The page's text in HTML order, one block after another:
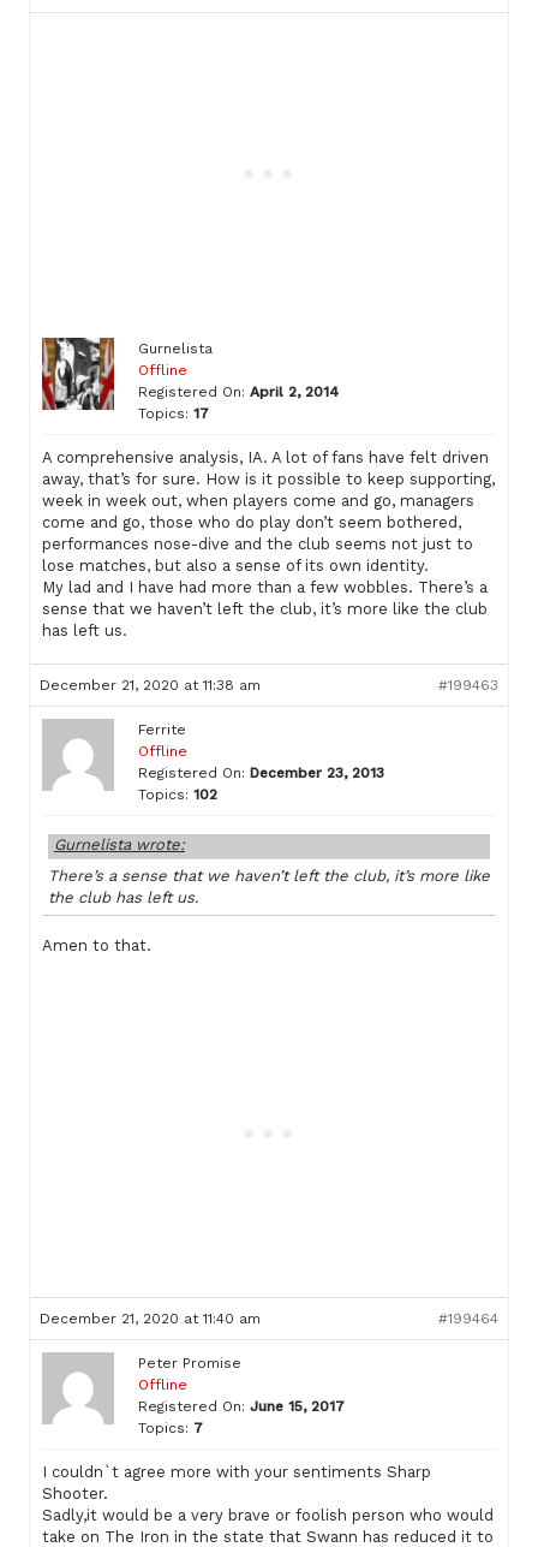
Gurnelista
Offline
Registered On: April 2, 2014
Topics: 17
A comprehensive analysis, IA. A lot of fans have felt driven
away, that’s for sure. How is it possible to keep supporting,
week in week out, when players come and go, managers
come and go, those who do play don’t seem bothered,
performances nose-dive and the club seems not just to
lose matches, but also a sense of its own identity.
My lad and I have had more than a few wobbles. There’s a
sense that we haven’t left the club, it’s more like the club
has left us.
December 21, 2020 at 11:38 am #199463
Ferrite
Offline
Registered On: December 23, 2013
Topics: 102
Gurnelista wrote:
There’s a sense that we haven’t left the club, it’s more like
the club has left us.
Amen to that.
December 21, 2020 at 11:40 am #199464
Peter Promise
Offline
Registered On: June 15, 2017
Topics: 7
I couldn`t agree more with your sentiments Sharp
Shooter.
Sadly,it would be a very brave or foolish person who would
take on The Iron in the state that Swann has reduced it to